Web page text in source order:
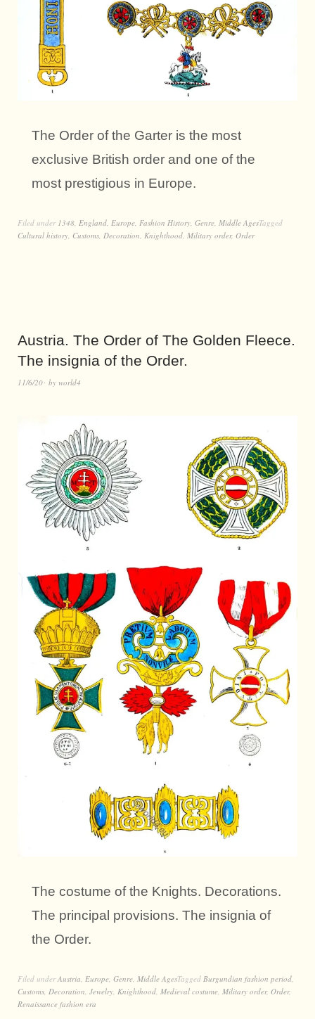
The Order of the Garter is the most
exclusive British order and one of the
most prestigious in Europe.
Filed under 1348, England, Europe, Fashion History, Genre, Middle AgesTagged
Cultural history, Customs, Decoration, Knighthood, Military order, Order
Austria. The Order of The Golden Fleece.
The insignia of the Order.
11/6/20 by world4
The costume of the Knights. Decorations.
The principal provisions. The insignia of
the Order.
Filed underAustria Europe Genre Middle AgesTagged Burgundian fashion period
Customs Decoration Jewelry Knighthood Medieval costume Military order, Order,
Renaissance fashion era